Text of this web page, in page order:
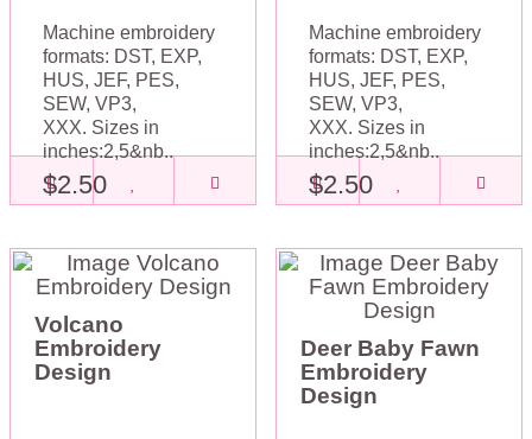
Machine embroidery
formats: DST, EXP,
HUS, JEF, PES,
SEW, VP3,
XXX. Sizes in
inches:2,5&nb..
$2.50
Machine embroidery
formats: DST, EXP,
HUS, JEF, PES,
SEW, VP3,
XXX. Sizes in
inches:2,5&nb..
$2.50
Volcano
Embroidery
Design
Deer Baby Fawn
Embroidery
Design